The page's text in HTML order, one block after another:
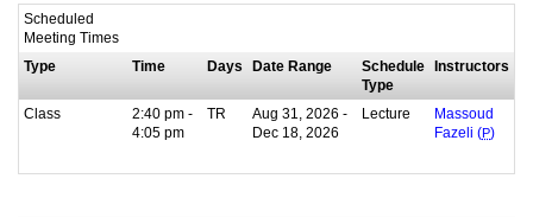
Scheduled
Meeting Times
Type
Time Days Date Range
Schedule
Type
Instructors
Class
2:40 pm -
4:05 pm
TR
Aug 31, 2026 -
Dec 18, 2026
Lecture
Massoud
Fazeli (P)